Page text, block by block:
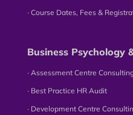
∙ Course Dates, Fees &
Business Psychology
∙ Assessment Centre
∙ Best Practice HR Audit
∙ Development Centre